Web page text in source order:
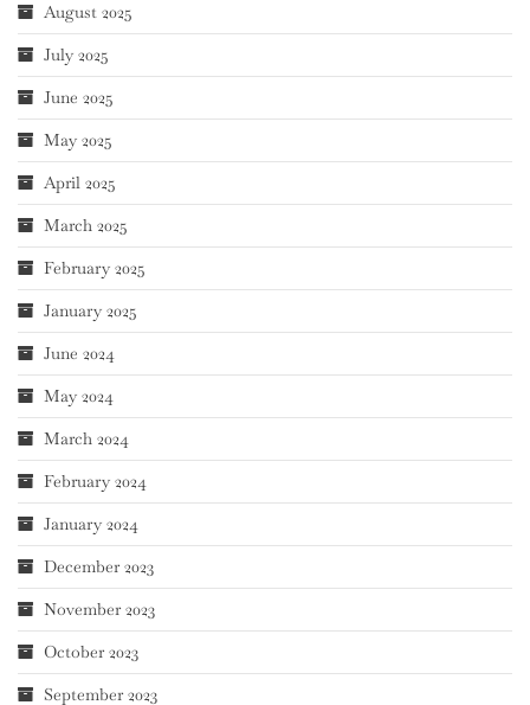
August 2025
July 2025
June 2025
May 2025
April 2025
March 2025
February 2025
January 2025
June 2024
May 2024
March 2024
February 2024
January 2024
December 2023
November 2023
October 2023
September 2023